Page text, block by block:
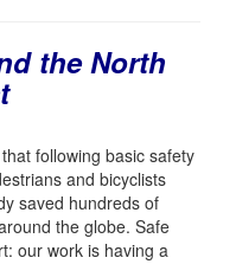
the North
following basic safety
and bicyclists
saved hundreds of
the globe. Safe
our work is having a